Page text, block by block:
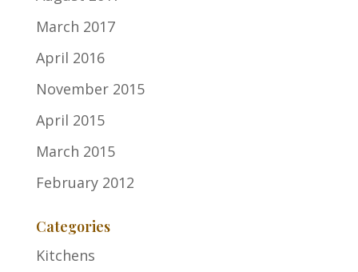
March 2017
April 2016
November 2015
April 2015
March 2015
February 2012
Categories
Kitchens